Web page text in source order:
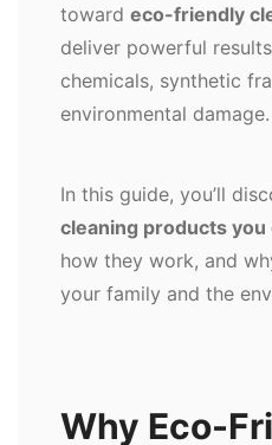
toward eco-friendly
deliver powerful
chemicals, synthetic
environmental damage.
In this guide, you’ll
cleaning products you
how they work, and
your family and the
Why Eco-